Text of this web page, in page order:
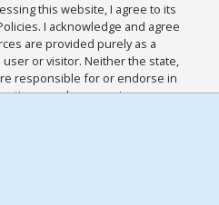
this website, I agree to its
I acknowledge and agree
are provided purely as a
or visitor. Neither the state,
responsible for or endorse in
goods, or services
sites, any privacy policies,
other Policies for this Website
read the
,